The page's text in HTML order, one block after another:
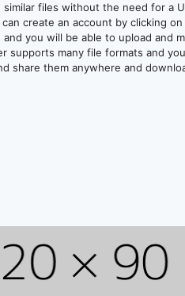
similar files without the need for a
create an account by clicking
and you will be able to upload and
supports many file formats and
share them anywhere and